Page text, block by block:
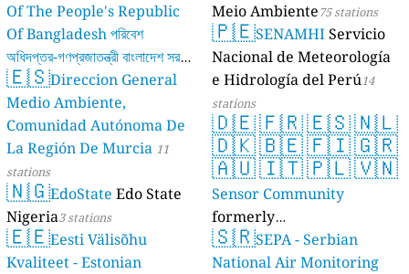
Of The People's Republic
Of Bangladesh পরিবেশ
অধিদপ্তর-গণপ্রজাতন্ত্রী বাংলাদেশ সরকার
17 stations
🇪🇸Direccion General
Medio Ambiente,
Comunidad Autónoma De
La Región De Murcia 11
stations
🇳🇬EdoState Edo State
Nigeria3 stations
🇪🇪Eesti Välisõhu
Kvaliteet - Estonian
Meio Ambiente75 stations
🇵🇪SENAMHIServicio
Nacional de Meteorología
e Hidrología del Perú14
stations
🇩🇪🇫🇷🇪🇸🇳🇱
🇩🇰🇧🇪🇫🇮🇬🇷
🇦🇺🇮🇹🇵🇱🇻🇳
Sensor Community
formerly
luftdaten.info35809 stations
🇸🇷SEPA - Serbian
National Air Monitoring